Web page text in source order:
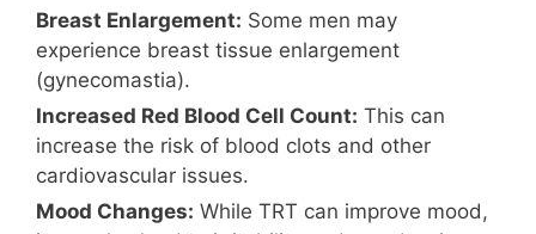
Breast Enlargement: Some men may
experience breast tissue enlargement
(gynecomastia).
Increased Red Blood Cell Count: This can
increase the risk of blood clots and other
cardiovascular issues.
Mood Changes: While TRT can improve mood,